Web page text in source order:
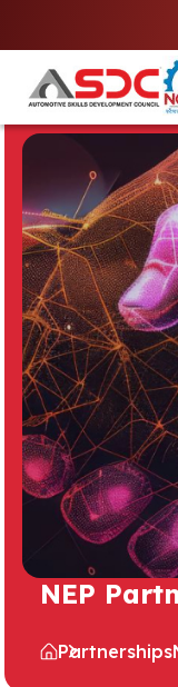
NEP
Partnerships